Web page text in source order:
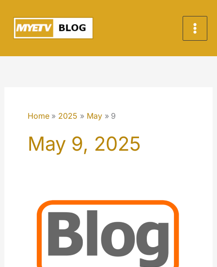
content
Home 2025 May 9
May 9, 2025